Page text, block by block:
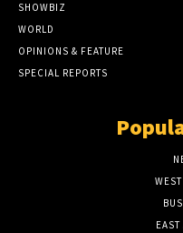
SHOWBIZ
WORLD
OPINIONS & FEATURE
SPECIAL REPORTS